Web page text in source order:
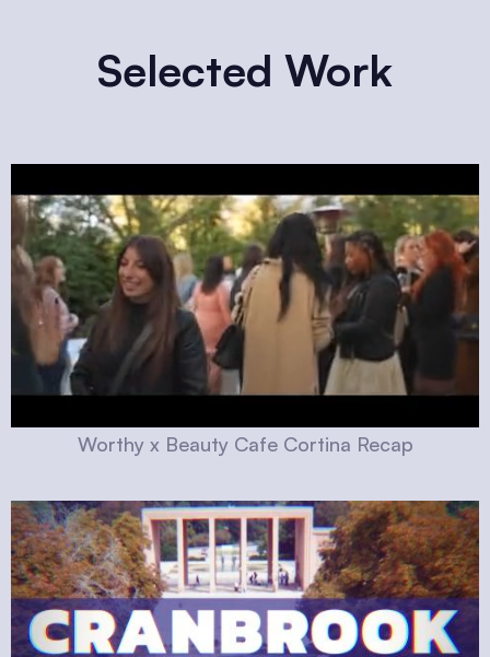
Selected Work
Worthy x Beauty Cafe Cortina Recap